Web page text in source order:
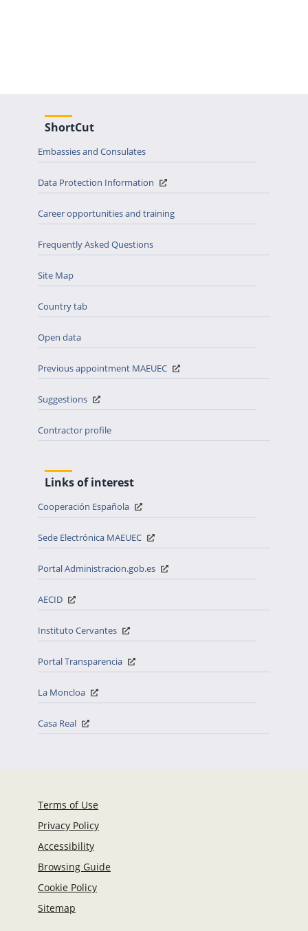
ShortCut
Embassies and Consulates
Data Protection Information
Career opportunities and training
Frequently Asked Questions
Site Map
Country tab
Open data
Previous appointment MAEUEC
Suggestions
Contractor profile
Links of interest
Cooperación Española
Sede Electrónica MAEUEC
Portal Administracion.gob.es
AECID
Instituto Cervantes
Portal Transparencia
La Moncloa
Casa Real
Terms of Use
Privacy Policy
Accessibility
Browsing Guide
Cookie Policy
Sitemap